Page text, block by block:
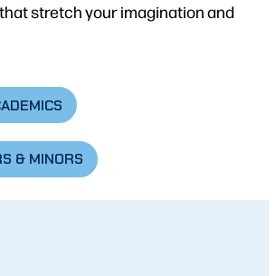
stretch your imagination and
& MINORS